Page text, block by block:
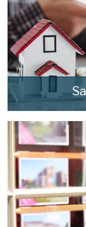
8:00in the
At home we
results
effective sales
to fit your